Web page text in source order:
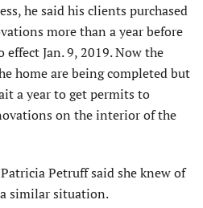
he said his clients purchased
more than a year before
Jan. 9, 2019. Now the
home are being completed but
a year to get permits to
on the interior of the
Petruff said she knew of
similar situation.